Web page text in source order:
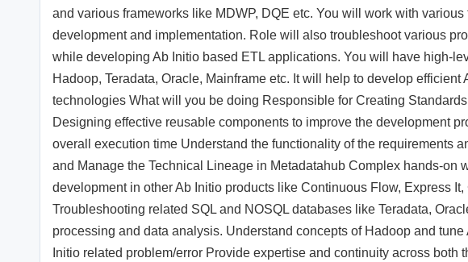
and various frameworks like MDWP, DQE etc. You will work with
development and implementation. Role will also troubleshoot various
while developing Ab Initio based ETL applications. You will have high-
Hadoop, Teradata, Oracle, Mainframe etc. It will help to develop
technologies What will you be doing Responsible for Creating
Designing effective reusable components to improve the development
overall execution time Understand the functionality of the requirements
and Manage the Technical Lineage in Metadatahub Complex hands-on
development in other Ab Initio products like Continuous Flow, Express
Troubleshooting related SQL and NOSQL databases like Teradata,
processing and data analysis. Understand concepts of Hadoop and
Initio related problem/error Provide expertise and continuity across